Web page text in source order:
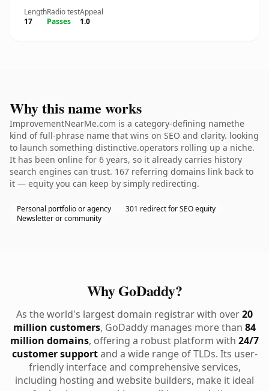
Length
17
Radio test
Passes
Appeal
1.0
Why this name works
ImprovementNearMe.com is a category-defining namethe
kind of full-phrase name that wins on SEO and clarity. looking
to launch something distinctive.operators rolling up a niche.
It has been online for 6 years, so it already carries history
search engines can trust. 167 referring domains link back to
it — equity you can keep by simply redirecting.
Personal portfolio or agency
301 redirect for SEO equity
Newsletter or community
Why GoDaddy?
As the world's largest domain registrar with over20
million customers, GoDaddy manages more than 84
million domains, offering a robust platform with 24/7
customer supportand a wide range of TLDs. Its user-
friendly interface and comprehensive services,
including hosting and website builders, make it ideal